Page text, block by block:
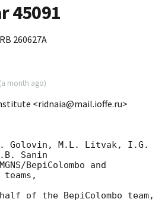
45091
260627A
(a month ago)
<ridnaia@mail.ioffe.ru>
Golovin, M.L. Litvak, I.G.
Sanin
BepiColombo and
teams,
of the BepiColombo team,